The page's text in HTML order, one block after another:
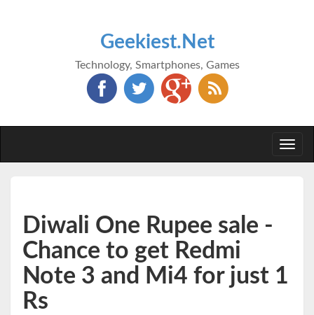
Geekiest.Net
Technology, Smartphones, Games
Diwali One Rupee sale -
Chance to get Redmi
Note 3 and Mi4 for just 1
Rs